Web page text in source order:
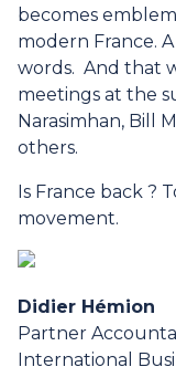
becomes
modern France.
words. And that
meetings at the
Narasimhan, Bill
others.
Is France back ?
movement.
Didier Hémion
Partner
International